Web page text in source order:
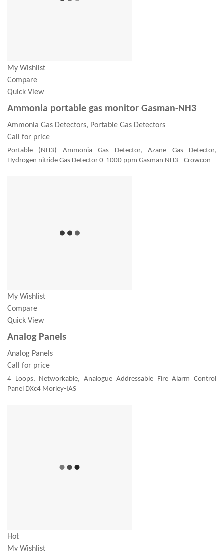
My Wishlist
Compare
Quick View
Ammonia portable gas monitor Gasman-NH3
Ammonia Gas Detectors, Portable Gas Detectors
Call for price
Portable (NH3) Ammonia Gas Detector, Azane Gas Detector,
Hydrogen nitride Gas Detector 0-1000 ppm Gasman NH3 - Crowcon
My Wishlist
Compare
Quick View
Analog Panels
Analog Panels
Call for price
4 Loops, Networkable, Analogue Addressable Fire Alarm Control
Panel DXc4 Morley-IAS
Hot
My Wishlist